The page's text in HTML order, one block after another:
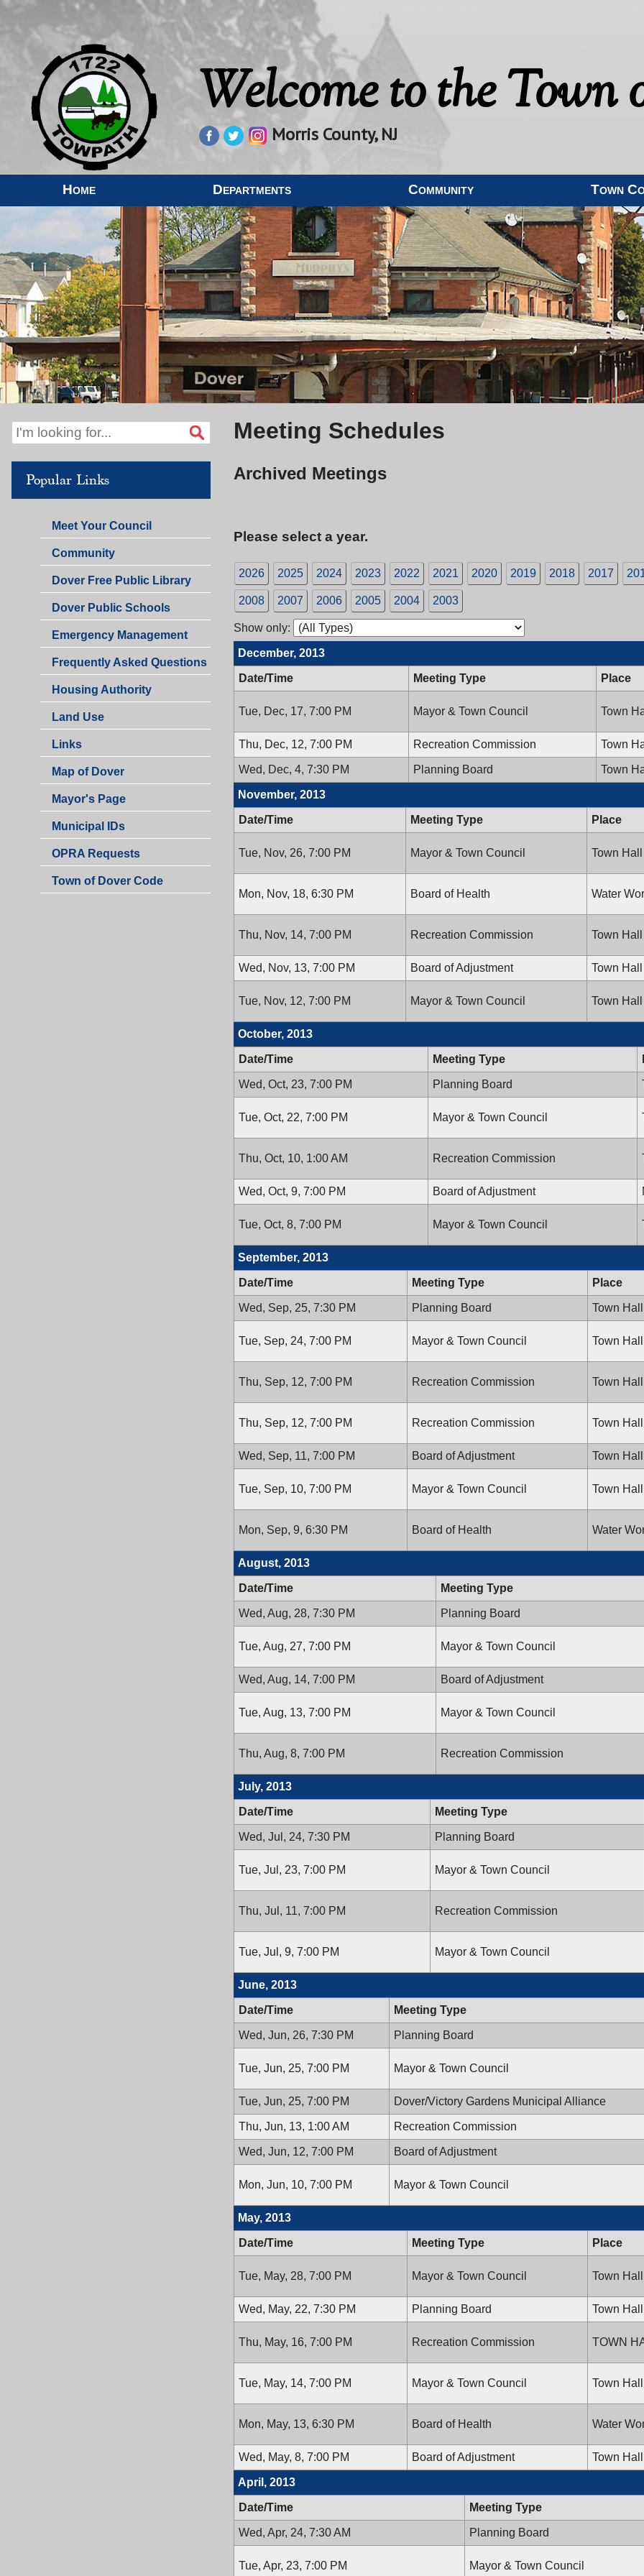
Welcome to theTown
Morris County, NJ
Home Departments Community Town
Popular Links
Meet Your Council
Community
Dover Free Public Library
Dover Public Schools
Emergency Management
Frequently Asked Questions
Housing Authority
Land Use
Links
Map of Dover
Mayor's Page
Municipal IDs
OPRA Requests
Town of Dover Code
Meeting Schedules
Archived Meetings
Please select a year.
2026 2025 2024 2023 2022 2021 2020 2019 2018 2017
2008 2007 2006 2005 2004 2003
Show only:
December, 2013
Date/Time Meeting Type Place
Tue, Dec, 17, 7:00 PM Mayor & Town Council Town
Thu, Dec, 12, 7:00 PM Recreation Commission Town
Wed, Dec, 4, 7:30 PM Planning Board Town
November, 2013
Date/Time Meeting Type Place
Tue, Nov, 26, 7:00 PM Mayor & Town Council Town Hall
Mon, Nov, 18, 6:30 PM Board of Health Water
Thu, Nov, 14, 7:00 PM Recreation Commission Town
Wed, Nov, 13, 7:00 PM Board of Adjustment Town Hall
Tue, Nov, 12, 7:00 PM Mayor & Town Council Town Hall
October, 2013
Date/Time Meeting Type
Wed, Oct, 23, 7:00 PM Planning Board
Tue, Oct, 22, 7:00 PM Mayor & Town Council
Thu, Oct, 10, 1:00 AM Recreation Commission
Wed, Oct, 9, 7:00 PM Board of Adjustment
Tue, Oct, 8, 7:00 PM Mayor & Town Council
September, 2013
Date/Time Meeting Type Place
Wed, Sep, 25, 7:30 PM Planning Board Town Hall
Tue, Sep, 24, 7:00 PM Mayor & Town Council Town Hall
Thu, Sep, 12, 7:00 PM Recreation Commission Town
Thu, Sep, 12, 7:00 PM Recreation Commission Town
Wed, Sep, 11, 7:00 PM Board of Adjustment Town Hall
Tue, Sep, 10, 7:00 PM Mayor & Town Council Town Hall
Mon, Sep, 9, 6:30 PM Board of Health Water
August, 2013
Date/Time Meeting Type
Wed, Aug, 28, 7:30 PM Planning Board
Tue, Aug, 27, 7:00 PM Mayor & Town Council
Wed, Aug, 14, 7:00 PM Board of Adjustment
Tue, Aug, 13, 7:00 PM Mayor & Town Council
Thu, Aug, 8, 7:00 PM Recreation Commission
July, 2013
Date/Time Meeting Type
Wed, Jul, 24, 7:30 PM Planning Board
Tue, Jul, 23, 7:00 PM Mayor & Town Council
Thu, Jul, 11, 7:00 PM Recreation Commission
Tue, Jul, 9, 7:00 PM Mayor & Town Council
June, 2013
Date/Time Meeting Type
Wed, Jun, 26, 7:30 PM Planning Board
Tue, Jun, 25, 7:00 PM Mayor & Town Council
Tue, Jun, 25, 7:00 PM Dover/Victory Gardens Municipal Alliance
Thu, Jun, 13, 1:00 AM Recreation Commission
Wed, Jun, 12, 7:00 PM Board of Adjustment
Mon, Jun, 10, 7:00 PM Mayor & Town Council
May, 2013
Date/Time Meeting Type Place
Tue, May, 28, 7:00 PM Mayor & Town Council Town Hall
Wed, May, 22, 7:30 PM Planning Board Town Hall
Thu, May, 16, 7:00 PM Recreation Commission TOWN
Tue, May, 14, 7:00 PM Mayor & Town Council Town Hall
Mon, May, 13, 6:30 PM Board of Health Water
Wed, May, 8, 7:00 PM Board of Adjustment Town Hall
April, 2013
Date/Time Meeting Type
Wed, Apr, 24, 7:30 AM Planning Board
Tue, Apr, 23, 7:00 PM Mayor & Town Council